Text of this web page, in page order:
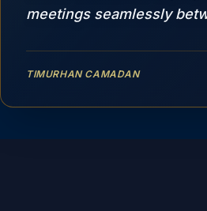
meetings seamlessly
TIMURHAN CAMADAN